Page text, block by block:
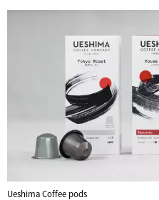
Ueshima Coffee pods